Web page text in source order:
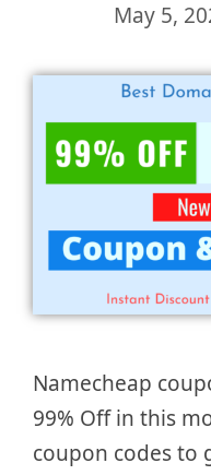
May 5,
Namecheap
99% Off in this
coupon codes to